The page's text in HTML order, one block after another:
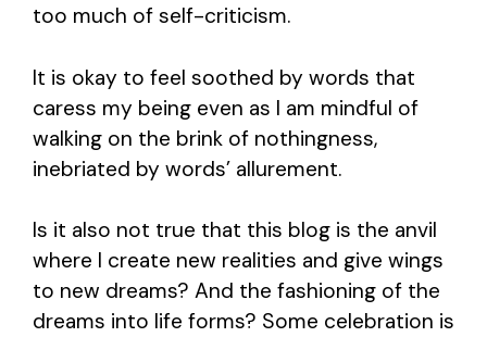
too much of self-criticism.
It is okay to feel soothed by words that
caress my being even as I am mindful of
walking on the brink of nothingness,
inebriated by words’ allurement.
Is it also not true that this blog is the anvil
where I create new realities and give wings
to new dreams? And the fashioning of the
dreams into life forms? Some celebration is